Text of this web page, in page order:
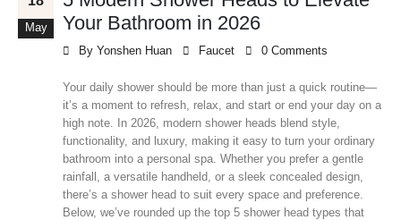
May
Your Bathroom in 2026
By Yonshen Huan Faucet 0 Comments
Your daily shower should be more than just a quick routine—
it’s a moment to refresh, relax, and start or end your day on a
high note. In 2026, modern shower heads blend style,
functionality, and luxury, making it easy to turn your ordinary
bathroom into a personal spa. Whether you prefer a gentle
rainfall, a versatile handheld, or a sleek concealed design,
there’s a shower head to suit every space and preference.
Below, we’ve rounded up the top 5 shower head types that